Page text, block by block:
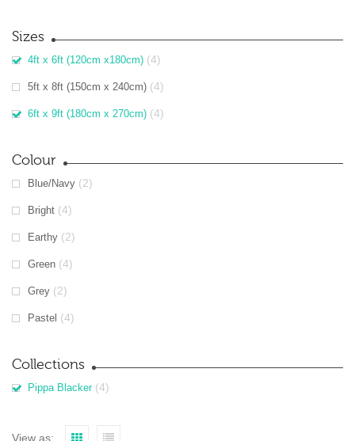
Sizes
4ft x 6ft (120cm x180cm) (4)
5ft x 8ft (150cm x 240cm) (4)
6ft x 9ft (180cm x 270cm) (4)
Colour
Blue/Navy (2)
Bright (4)
Earthy (2)
Green (4)
Grey (2)
Pastel (4)
Collections
Pippa Blacker (4)
View as: